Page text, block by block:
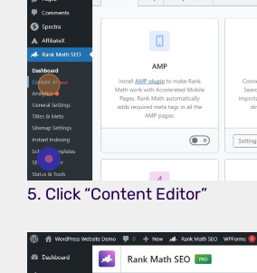
5. Click “Content Editor”